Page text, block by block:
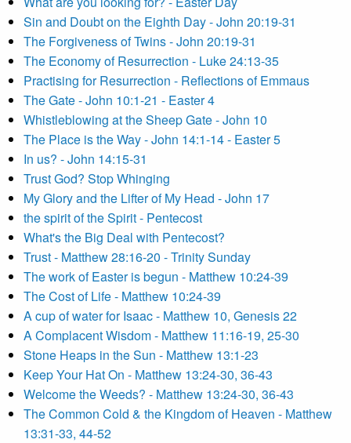
Sin and Doubt on the Eighth Day - John 20:19-31
The Forgiveness of Twins - John 20:19-31
The Economy of Resurrection - Luke 24:13-35
Practising for Resurrection - Reflections of Emmaus
The Gate - John 10:1-21 - Easter 4
Whistleblowing at the Sheep Gate - John 10
The Place is the Way - John 14:1-14 - Easter 5
In us? - John 14:15-31
Trust God? Stop Whinging
My Glory and the Lifter of My Head - John 17
the spirit of the Spirit - Pentecost
What's the Big Deal with Pentecost?
Trust - Matthew 28:16-20 - Trinity Sunday
The work of Easter is begun - Matthew 10:24-39
The Cost of Life - Matthew 10:24-39
A cup of water for Isaac - Matthew 10, Genesis 22
A Complacent Wisdom - Matthew 11:16-19, 25-30
Stone Heaps in the Sun - Matthew 13:1-23
Keep Your Hat On - Matthew 13:24-30, 36-43
Welcome the Weeds? - Matthew 13:24-30, 36-43
The Common Cold & the Kingdom of Heaven - Matthew
13:31-33, 44-52